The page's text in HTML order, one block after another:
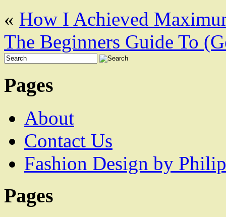
« How I Achieved
The Beginners Guide To
Pages
About
Contact Us
Fashion Design by
Pages